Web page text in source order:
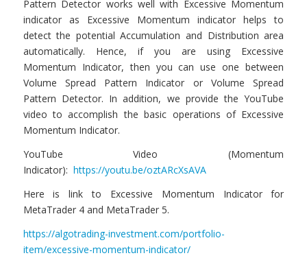
Pattern Detector works well with Excessive Momentum
indicator as Excessive Momentum indicator helps to
detect the potential Accumulation and Distribution area
automatically. Hence, if you are using Excessive
Momentum Indicator, then you can use one between
Volume Spread Pattern Indicator or Volume Spread
Pattern Detector. In addition, we provide the YouTube
video to accomplish the basic operations of Excessive
Momentum Indicator.
YouTube Video (Momentum
Indicator): https://youtu.be/oztARcXsAVA
Here is link to Excessive Momentum Indicator for
MetaTrader 4 and MetaTrader 5.
https://algotrading-investment.com/portfolio-
item/excessive-momentum-indicator/